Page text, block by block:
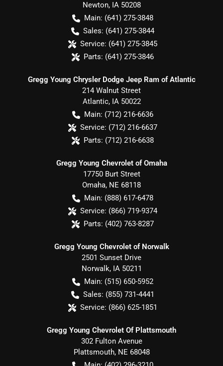
Newton, IA 50208
Main: (641) 275-3848
Sales: (641) 275-3844
Service: (641) 275-3845
Parts: (641) 275-3846
Gregg Young Chrysler Dodge Jeep Ram of Atlantic
214 Walnut Street
Atlantic, IA 50022
Main: (712) 216-6636
Service: (712) 216-6637
Parts: (712) 216-6638
Gregg Young Chevrolet of Omaha
17750 Burt Street
Omaha, NE 68118
Main: (888) 617-6478
Service: (866) 719-9374
Parts: (402) 763-8287
Gregg Young Chevrolet of Norwalk
2501 Sunset Drive
Norwalk, IA 50211
Main: (515) 650-5952
Sales: (855) 731-4441
Service: (866) 625-1851
Gregg Young Chevrolet Of Plattsmouth
302 Fulton Avenue
Plattsmouth, NE 68048